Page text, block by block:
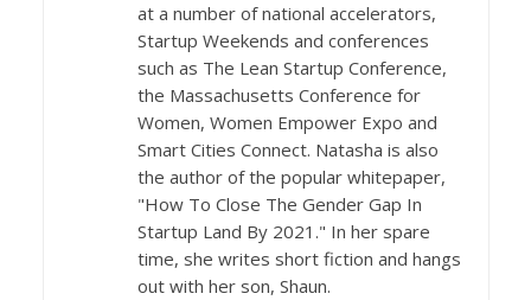
at a number of national accelerators,
Startup Weekends and conferences
such as The Lean Startup Conference,
the Massachusetts Conference for
Women, Women Empower Expo and
Smart Cities Connect. Natasha is also
the author of the popular whitepaper,
"How To Close The Gender Gap In
Startup Land By 2021." In her spare
time, she writes short fiction and hangs
out with her son, Shaun.